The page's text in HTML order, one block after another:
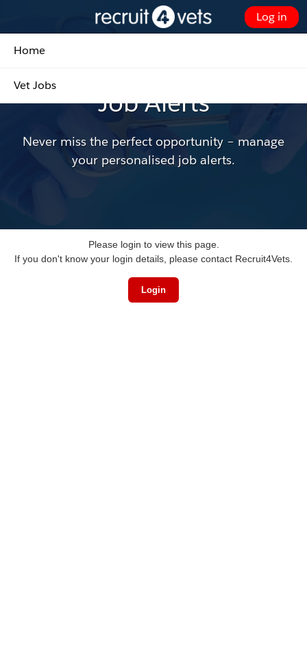
Main
Content
Customer Portal - Home
Home
Vet Jobs
Log in
Job Alerts
Never miss the perfect opportunity – manage
your personalised job alerts.
Please login to view this page.
If you don't know your login details, please contact Recruit4Vets.
Login